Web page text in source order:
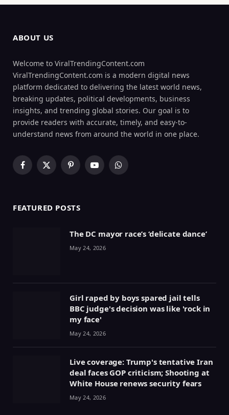
ABOUT US
Welcome to ViralTrendingContent.com
ViralTrendingContent.com is a modern digital news
platform dedicated to delivering the latest world news,
breaking updates, political developments, business
insights, and trending global stories. Our goal is to
provide readers with accurate, timely, and easy-to-
understand news from around the world in one place.
Facebook
X
PinterestYouTubeWhatsApp
FEATURED POSTS
The DC mayor race’s ‘delicate dance’
May 24, 2026
Girl raped by boys spared jail tells
BBC judge's decision was like 'rock in
my face'
May 24, 2026
Live coverage: Trump's tentative Iran
deal faces GOP criticism; Shooting at
White House renews security fears
May 24, 2026